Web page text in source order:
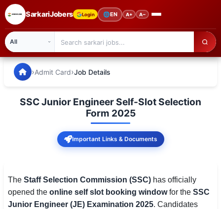
SarkariJobers Login 🌐EN A+ A−
🏠 Home
Admission
Syllabus
SarkariJobers — Latest Government Jobs, Results &
›Admit Card›Job Details
SSC Junior Engineer Self-Slot Selection
Form 2025
Important Links & Documents
The Staff Selection Commission (SSC) has officially
opened the online self slot booking windowfor the SSC
Junior Engineer (JE) Examination 2025. Candidates